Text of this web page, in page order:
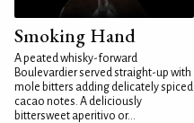
Smoking Hand
A peated whisky-forward
Boulevardier served straight-up with
mole bitters adding delicately spiced
cacao notes. A deliciously
bittersweet aperitivo or...